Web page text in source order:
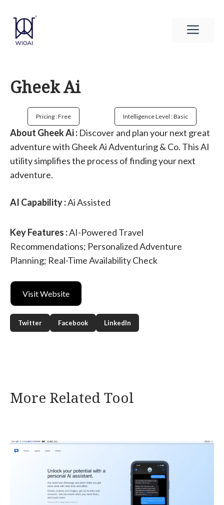
content
Gheek Ai
Pricing : Free Intelligence Level : Basic
About Gheek Ai : Discover and plan your next great
adventure with Gheek Ai Adventuring & Co. This AI
utility simplifies the process of finding your next
adventure.
AI Capability :Ai Assisted
Key Features :AI-Powered Travel
Recommendations; Personalized Adventure
Planning; Real-Time Availability Check
Visit Website
Twitter Facebook LinkedIn
More Related Tool